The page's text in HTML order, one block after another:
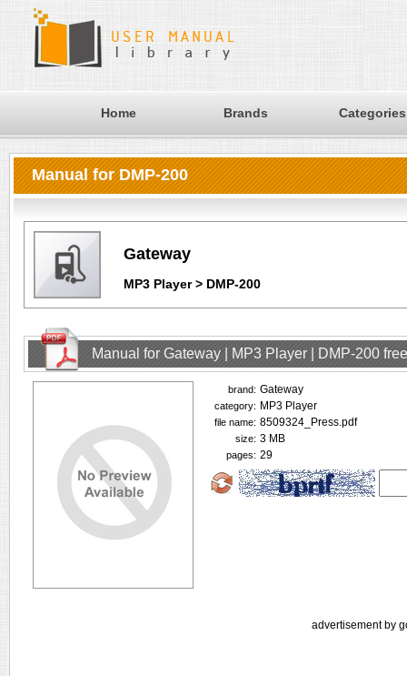
Home Brands Categories
Manual for DMP-200
Gateway
MP3 Player > DMP-200
Manual for Gateway | MP3 Player | DMP-200
brand: Gateway
category: MP3 Player
file name: 8509324_Press.pdf
size: 3 MB
pages: 29
advertisement by